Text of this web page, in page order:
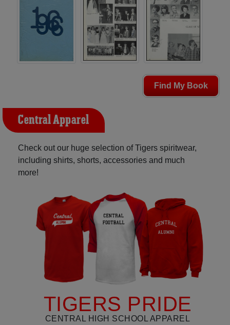
Find My Book
Central Apparel
Check out our huge selection of Tigers spiritwear,
including shirts, shorts, accessories and much
more!
TIGERS PRIDE
CENTRAL HIGH SCHOOL APPAREL